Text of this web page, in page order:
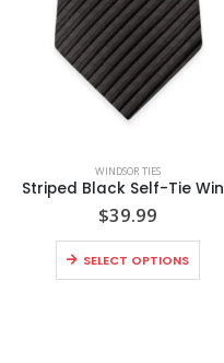
WINDSOR TIES
$39.99
SELECT OPTIONS